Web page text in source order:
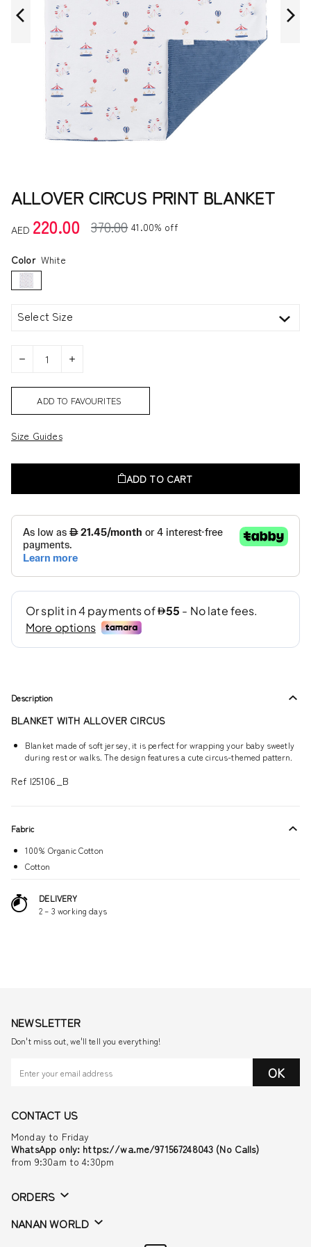
ALLOVER CIRCUS PRINT BLANKET
AED 220.00 370.00 41.00% off
Color White
Select Size
ADD TO FAVOURITES
Size Guides
ADD TO CART
Description
BLANKET WITH ALLOVER CIRCUS
Blanket made of soft jersey, it is perfect for wrapping your baby sweetly
during rest or walks. The design features a cute circus-themed pattern.
Ref I25106_B
Fabric
100% Organic Cotton
Cotton
DELIVERY
2 – 3 working days
NEWSLETTER
Don't miss out, we'll tell you everything!
OK
CONTACT US
Monday to Friday
WhatsApp only: https://wa.me/971567248043 (No Calls)
from 9:30am to 4:30pm
ORDERS
NANAN WORLD